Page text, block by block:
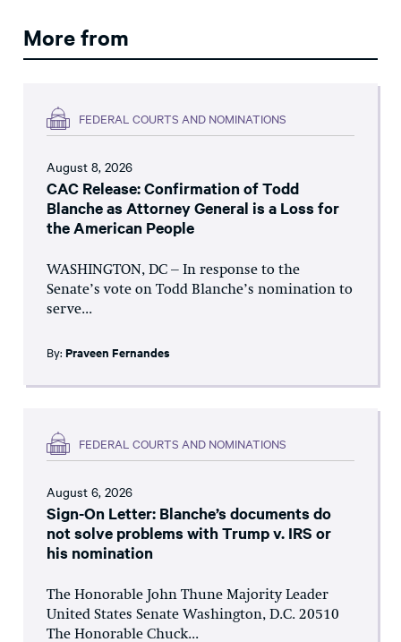
More from
FEDERAL COURTS AND NOMINATIONS
August 8, 2026
CAC Release: Confirmation of Todd
Blanche as Attorney General is a Loss for
the American People
WASHINGTON, DC – In response to the
Senate’s vote on Todd Blanche’s nomination to
serve...
By: Praveen Fernandes
FEDERAL COURTS AND NOMINATIONS
August 6, 2026
Sign-On Letter: Blanche’s documents do
not solve problems with Trump v. IRS or
his nomination
The Honorable John Thune Majority Leader
United States Senate Washington, D.C. 20510
The Honorable Chuck...